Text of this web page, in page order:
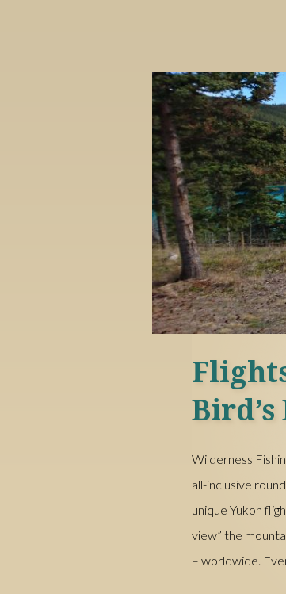
Wilderness
all-inclusive
unique Yukon
view” the
– worldwide.